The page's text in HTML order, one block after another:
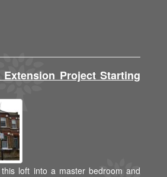
Project Starting
loft into a master bedroom and